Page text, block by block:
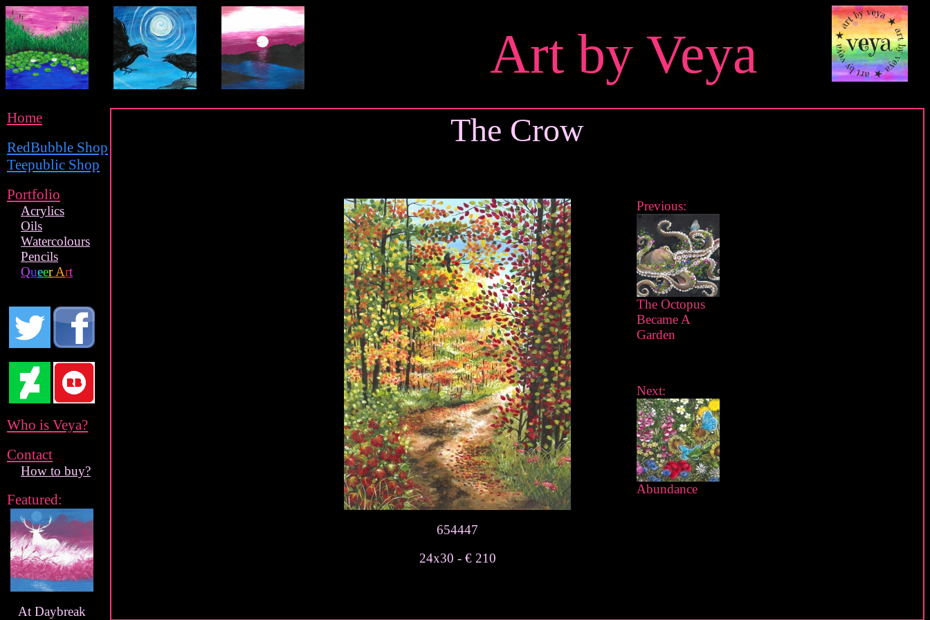
Art by Veya
Home
RedBubble Shop
Teepublic Shop
Portfolio
Acrylics
Oils
Watercolours
Pencils
QueerArt
Who is Veya?
Contact
How to buy?
Featured:
At Daybreak
The Crow
654447
24x30 - € 210
Previous:
The Octopus
Became A
Garden
Next:
Abundance